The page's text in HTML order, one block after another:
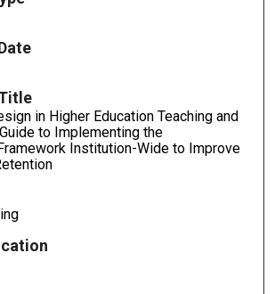
in Higher Education Teaching and
to Implementing the
Institution-Wide to Improve